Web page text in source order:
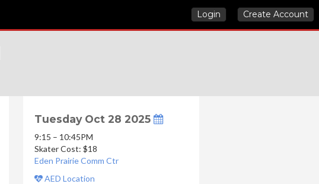
Login Create Account
Tuesday Oct 28 2025
9:15 – 10:45PM
Skater Cost: $18
Eden Prairie Comm Ctr
AED Location